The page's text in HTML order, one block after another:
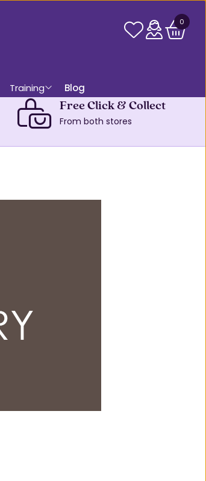
0
Training Blog
Free Click & Collect
From both stores